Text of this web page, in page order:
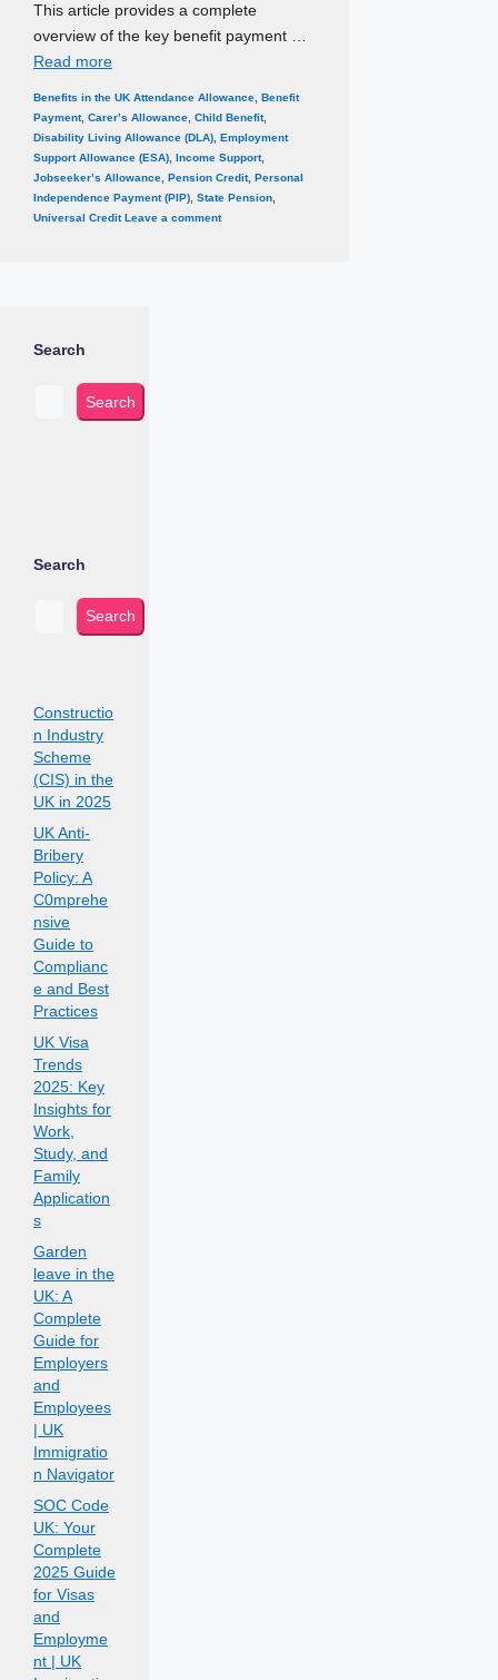
This article provides a complete
overview of the key benefit payment …
Read more
Categories
Benefits in the UK Tags
Attendance Allowance, Benefit
Payment, Carer’s Allowance, Child Benefit,
Disability Living Allowance (DLA), Employment
Support Allowance (ESA), Income Support,
Jobseeker’s Allowance, Pension Credit, Personal
Independence Payment (PIP), State Pension,
Universal Credit Leave a comment
Search
Search
Search
Search
Constructio
n Industry
Scheme
(CIS) in the
UK in 2025
UK Anti-
Bribery
Policy: A
C0mprehe
nsive
Guide to
Complianc
e and Best
Practices
UK Visa
Trends
2025: Key
Insights for
Work,
Study, and
Family
Application
s
Garden
leave in the
UK: A
Complete
Guide for
Employers
and
Employees
| UK
Immigratio
n Navigator
SOC Code
UK: Your
Complete
2025 Guide
for Visas
and
Employme
nt | UK